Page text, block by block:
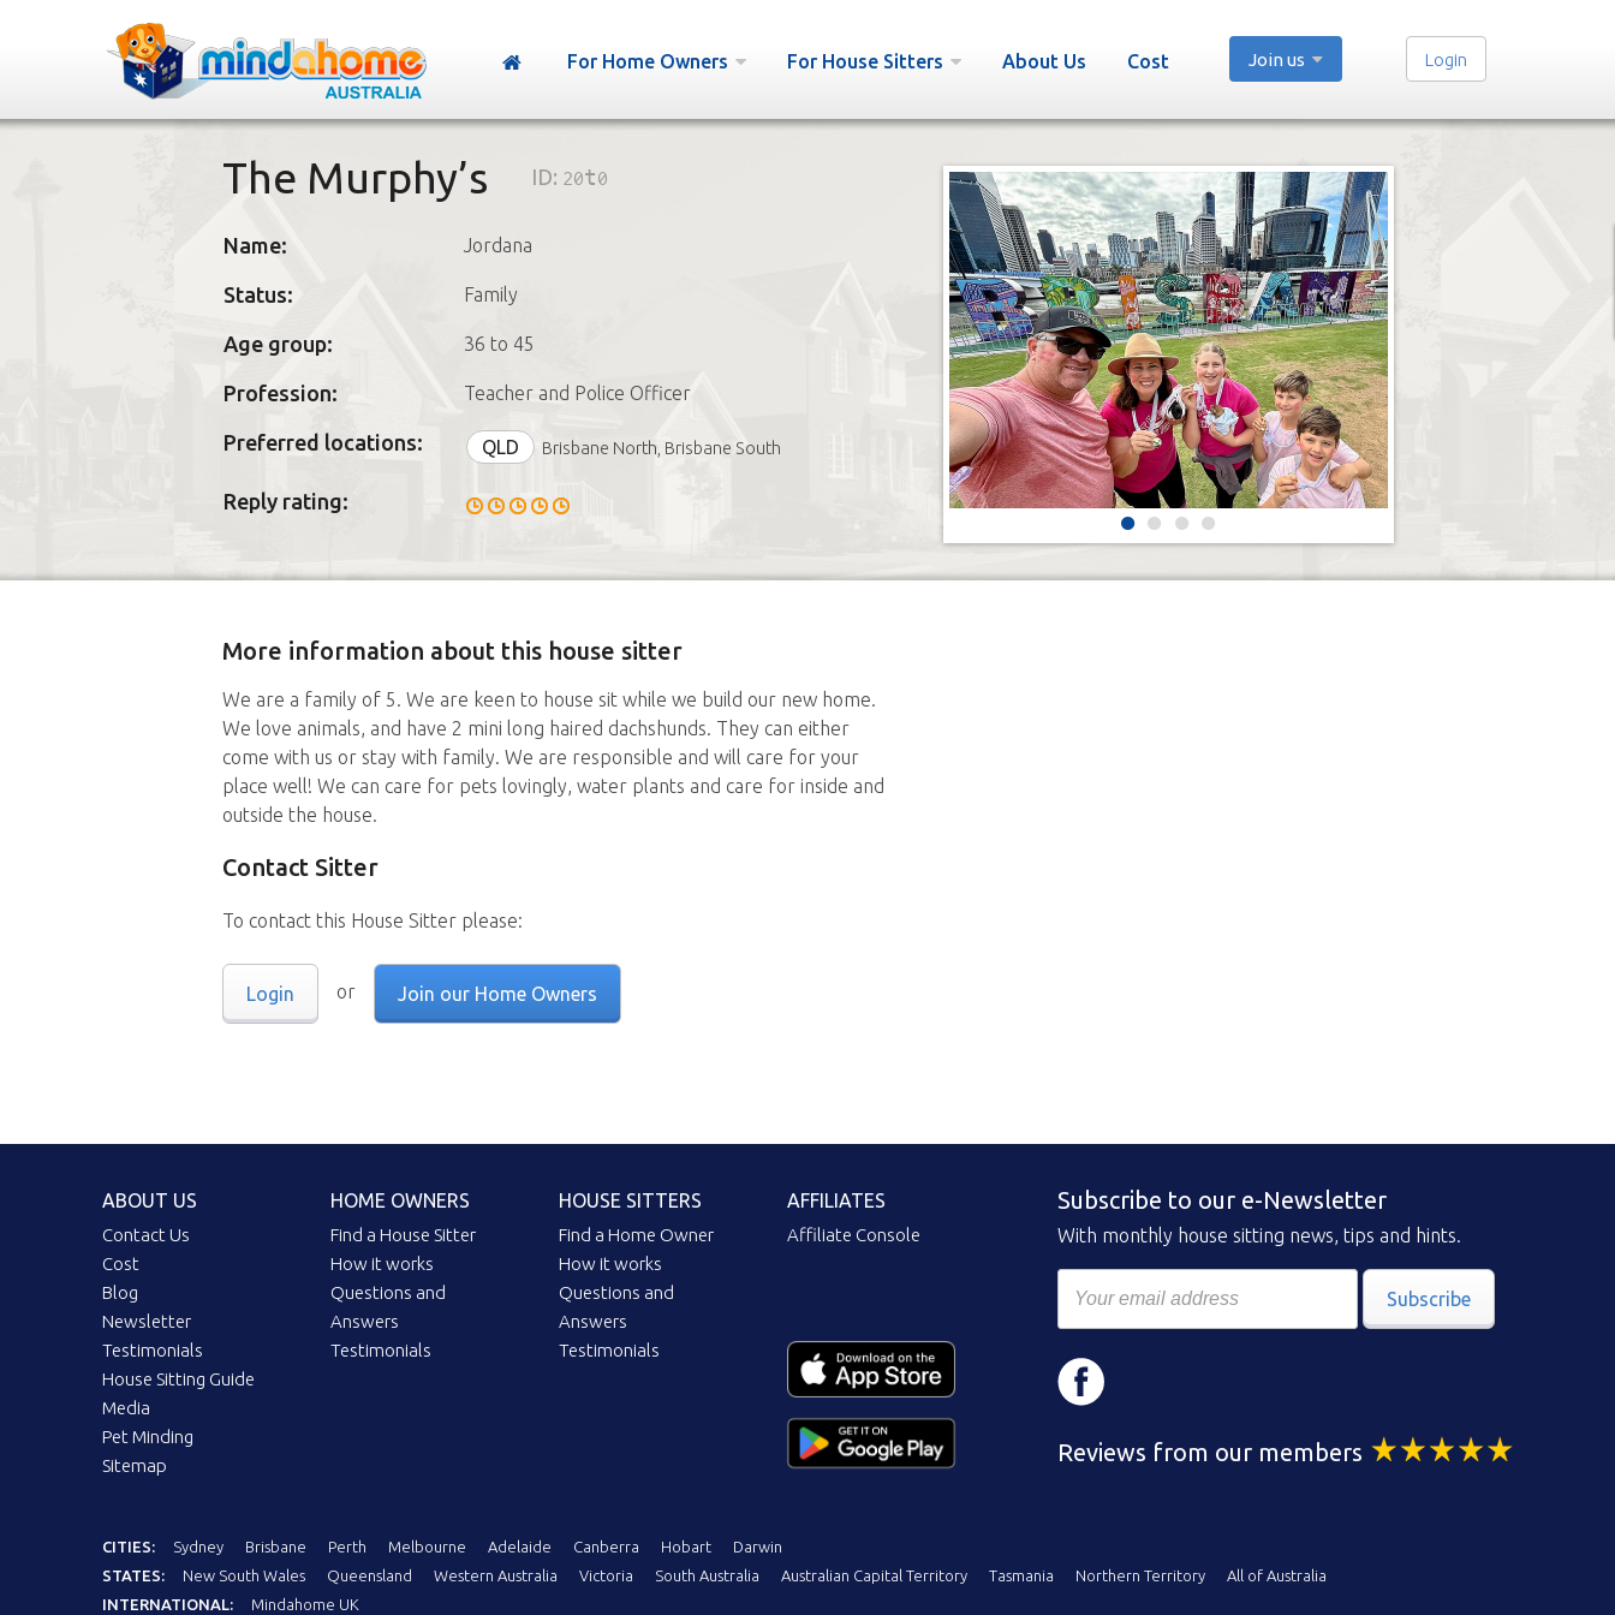
For Home Owners For House Sitters About Us Cost Join us Login
The Murphy’s ID: 20t0
Name: Jordana
Status: Family
Age group: 36 to 45
Profession: Teacher and Police Officer
Preferred locations: QLD Brisbane North, Brisbane South
Reply rating:
More information about this house sitter
We are a family of 5. We are keen to house sit while we build our new home.
We love animals, and have 2 mini long haired dachshunds. They can either
come with us or stay with family. We are responsible and will care for your
place well! We can care for pets lovingly, water plants and care for inside and
outside the house.
Contact Sitter
To contact this House Sitter please:
Login or Join our Home Owners
ABOUT US
Contact Us
Cost
Blog
Newsletter
Testimonials
House Sitting Guide
Media
Pet Minding
Sitemap
HOME OWNERS
Find a House Sitter
How it works
Questions and
Answers
Testimonials
HOUSE SITTERS
Find a Home Owner
How it works
Questions and
Answers
Testimonials
AFFILIATES
Affiliate Console
Subscribe to our e-Newsletter
With monthly house sitting news, tips and hints.
Subscribe
Reviews from our members
CITIES: Sydney Brisbane Perth Melbourne Adelaide Canberra Hobart
Darwin
STATES:
New South Wales Queensland Western Australia Victoria South Australia Australian Capital Territory Tasmania Northern Territory
All of Australia
INTERNATIONAL:
Mindahome UK